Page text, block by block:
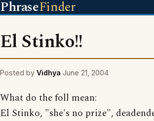
PhraseFinder
El Stinko!!
Posted by Vidhya June 21, 2004
What do the foll mean:
El Stinko, "she's no prize",